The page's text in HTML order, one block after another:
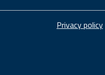
Privacy policy